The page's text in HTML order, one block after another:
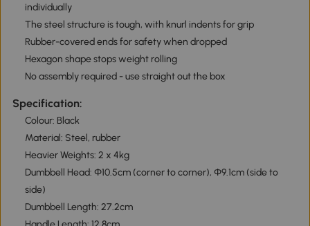
individually
The steel structure is tough, with knurl indents for grip
Rubber-covered ends for safety when dropped
Hexagon shape stops weight rolling
No assembly required - use straight out the box
Specification:
Colour: Black
Material: Steel, rubber
Heavier Weights: 2 x 4kg
Dumbbell Head: Φ10.5cm (corner to corner), Φ9.1cm (side to
side)
Dumbbell Length: 27.2cm